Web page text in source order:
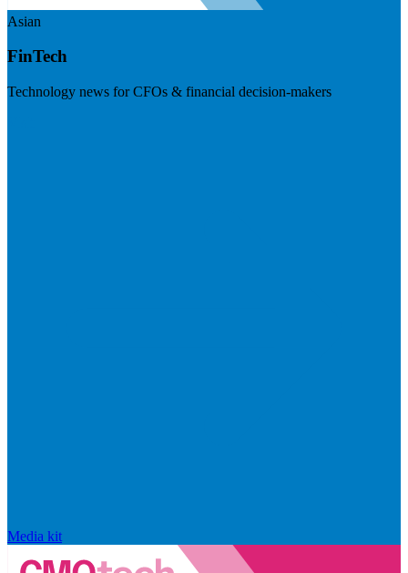
Asian
FinTech
Technology news for CFOs & financial decision-makers
Media kit